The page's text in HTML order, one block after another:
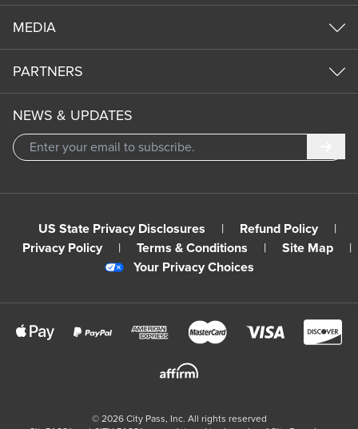
MEDIA
PARTNERS
NEWS & UPDATES
US State Privacy Disclosures | Refund Policy
|
Privacy Policy
| Terms & Conditions | Site Map
|
Your Privacy Choices
© 2026City Pass, Inc. All rights reserved